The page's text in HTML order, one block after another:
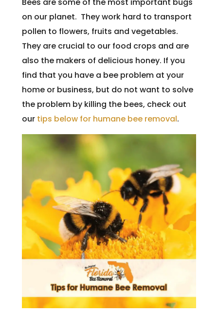
on our planet. They work hard to transport
pollen to flowers, fruits and vegetables.
They are crucial to our food crops and are
also the makers of delicious honey. If you
find that you have a bee problem at your
home or business, but do not want to solve
the problem by killing the bees, check out
our tips below for humane bee removal.